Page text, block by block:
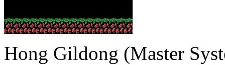
Hong Gildong (Master